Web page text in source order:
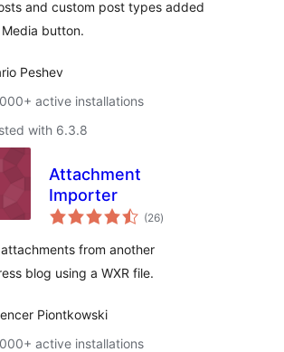
and custom post types added
button.
Peshev
active installations
with 6.3.8
Attachment
Importer
(26total
ratings
)
from another
blog using a WXR file.
Piontkowski
active installations